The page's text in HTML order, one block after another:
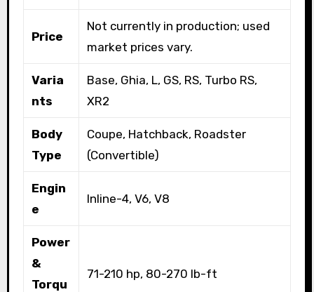
Price
Not currently in production; used
market prices vary.
Varia
nts
Base, Ghia, L, GS, RS, Turbo RS,
XR2
Body
Type
Coupe, Hatchback, Roadster
(Convertible)
Engin
e
Inline-4, V6, V8
Power
&
Torqu
71-210 hp, 80-270 lb-ft